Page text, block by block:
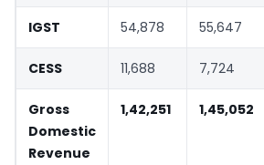
IGST 54,878 55,647
CESS 11,688 7,724
Gross
Domestic
Revenue
1,42,251 1,45,052